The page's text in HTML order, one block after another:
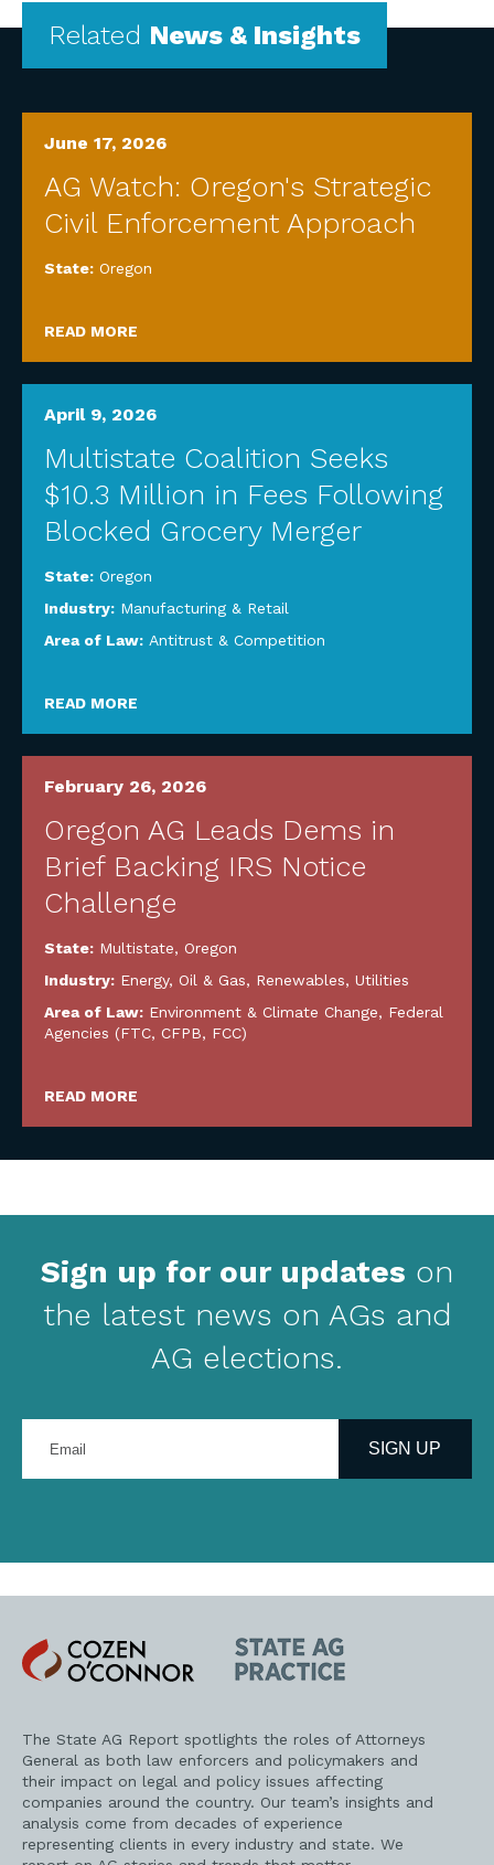
Related News & Insights
June 17, 2026
AG Watch: Oregon's Strategic
Civil Enforcement Approach
State: Oregon
READ MORE
April 9, 2026
Multistate Coalition Seeks
$10.3 Million in Fees Following
Blocked Grocery Merger
State: Oregon
Industry: Manufacturing & Retail
Area of Law: Antitrust & Competition
READ MORE
February 26, 2026
Oregon AG Leads Dems in
Brief Backing IRS Notice
Challenge
State: Multistate, Oregon
Industry: Energy, Oil & Gas, Renewables, Utilities
Area of Law: Environment & Climate Change, Federal
Agencies (FTC, CFPB, FCC)
READ MORE
Sign up for our updates on
the latest news on AGs and
AG elections.
your
address
SIGN UP
Cozen
O'Connor
State
AG
Practice
The State AG Report spotlights the roles of Attorneys
General as both law enforcers and policymakers and
their impact on legal and policy issues affecting
companies around the country. Our team’s insights and
analysis come from decades of experience
representing clients in every industry and state. We